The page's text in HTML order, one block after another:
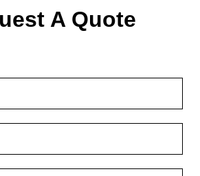
A Quote